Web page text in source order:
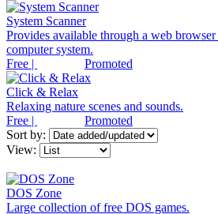
System Scanner
Provides available through a web
computer system.
Free |
Promoted
Click & Relax
Relaxing nature scenes and sounds.
Free |
Promoted
Sort by:
View:
DOS Zone
Large collection of free DOS games.